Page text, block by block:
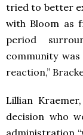
tried to better
with Bloom as
period
community
reaction,”
Lillian
decision who
administration